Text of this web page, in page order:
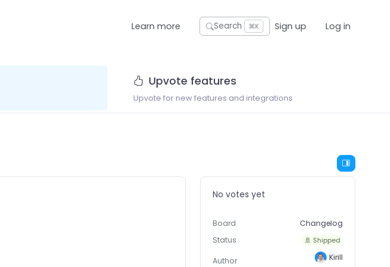
Learn more Search ⌘K Sign up Log in
Upvote features
Upvote for new features and integrations
No votes yet
Board
Changelog
Status
🚢 Shipped
Author Kirill